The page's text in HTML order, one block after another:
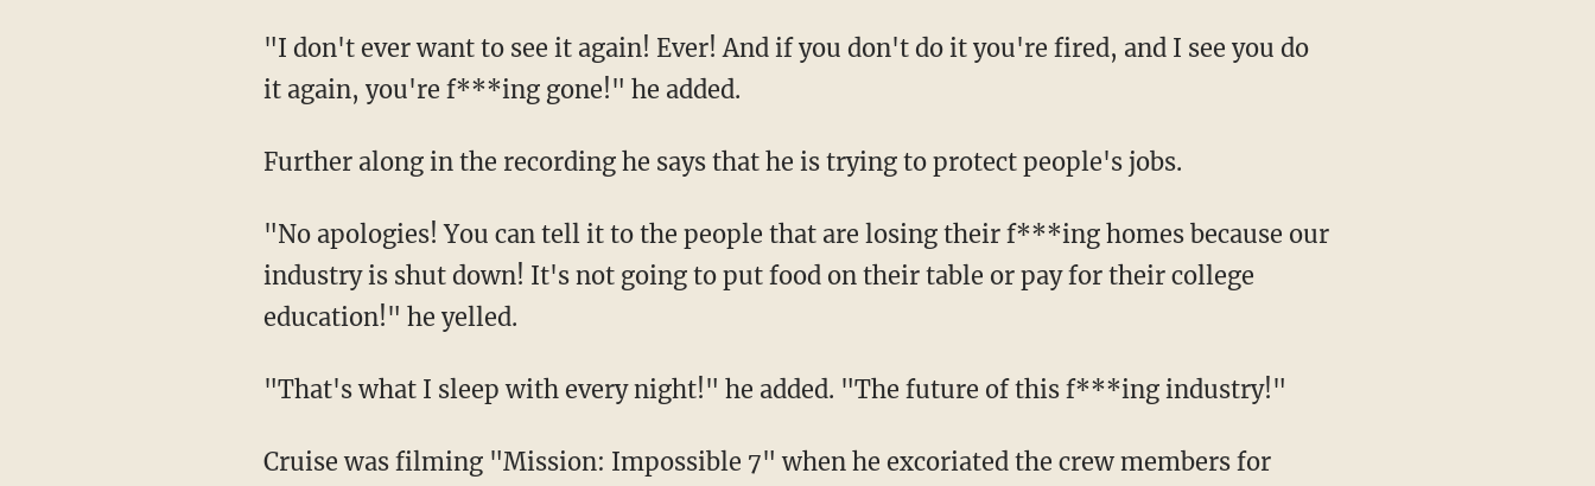
"I don't ever want to see it again! Ever! And if you don't do it you're fired, and I see you do
it again, you're f***ing gone!" he added.
Further along in the recording he says that he is trying to protect people's jobs.
"No apologies! You can tell it to the people that are losing their f***ing homes because our
industry is shut down! It's not going to put food on their table or pay for their college
education!" he yelled.
"That's what I sleep with every night!" he added. "The future of this f***ing industry!"
Cruise was filming "Mission: Impossible 7" when he excoriated the crew members for